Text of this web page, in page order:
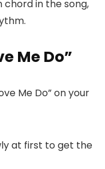
in the song,
Me Do”
Me Do” on your
at first to get the